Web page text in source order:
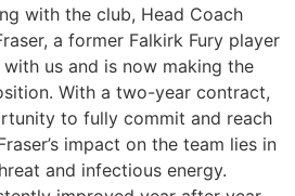
with the club, Head Coach
a former Falkirk Fury player
us and is now making the
With a two-year contract,
to fully commit and reach
impact on the team lies in
and infectious energy.